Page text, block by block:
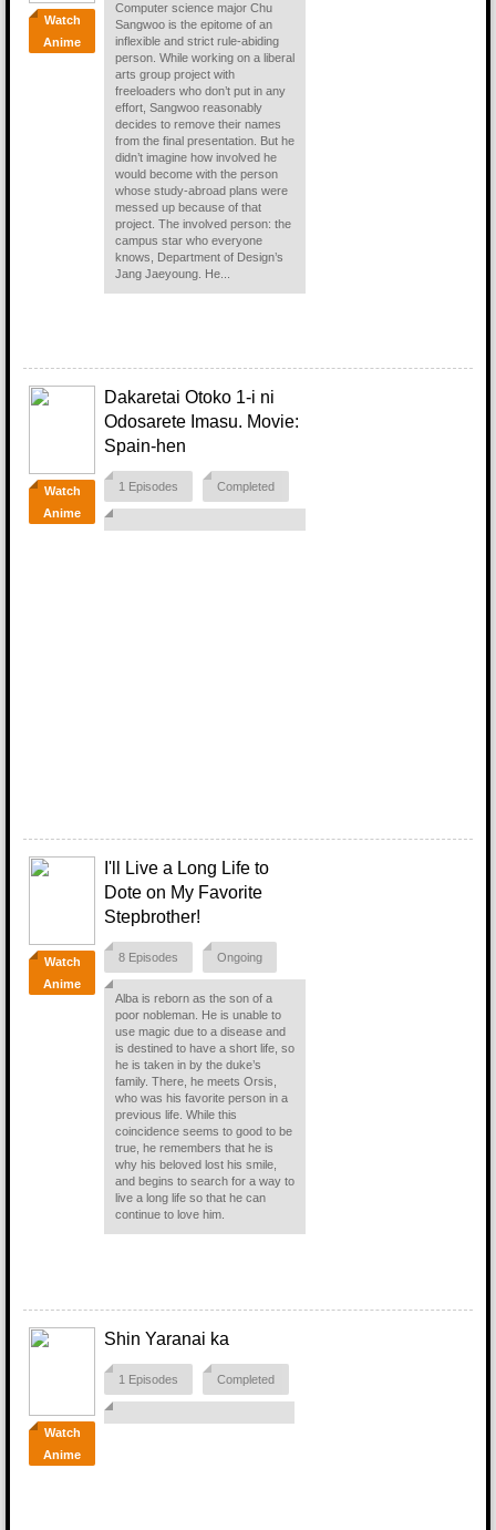
Watch
Anime
Computer science major Chu
Sangwoo is the epitome of an
inflexible and strict rule-abiding
person. While working on a liberal
arts group project with
freeloaders who don’t put in any
effort, Sangwoo reasonably
decides to remove their names
from the final presentation. But he
didn’t imagine how involved he
would become with the person
whose study-abroad plans were
messed up because of that
project. The involved person: the
campus star who everyone
knows, Department of Design’s
Jang Jaeyoung. He...
Watch
Anime
Dakaretai Otoko 1-i ni
Odosarete Imasu. Movie:
Spain-hen
1 Episodes Completed
Watch
Anime
I'll Live a Long Life to
Dote on My Favorite
Stepbrother!
8 Episodes Ongoing
Alba is reborn as the son of a
poor nobleman. He is unable to
use magic due to a disease and
is destined to have a short life, so
he is taken in by the duke’s
family. There, he meets Orsis,
who was his favorite person in a
previous life. While this
coincidence seems to good to be
true, he remembers that he is
why his beloved lost his smile,
and begins to search for a way to
live a long life so that he can
continue to love him.
Watch
Anime
Shin Yaranai ka
1 Episodes Completed